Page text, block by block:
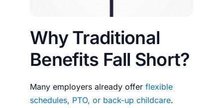
Why Traditional
Benefits Fall Short?
Many employers already offer flexible
schedules, PTO, or back-up childcare.